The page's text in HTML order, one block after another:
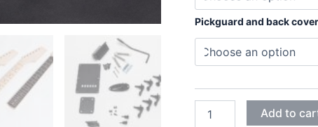
Pickguard and back cover
WITH
Add to